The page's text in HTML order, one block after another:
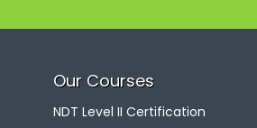
Our Courses
NDT Level II Certification